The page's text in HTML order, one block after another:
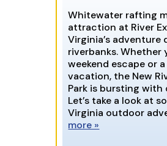
Whitewater rafting
attraction at River
Virginia’s adventure
riverbanks. Whether
weekend escape or
vacation, the New
Park is bursting
Let’s take a look at
Virginia outdoor
more »